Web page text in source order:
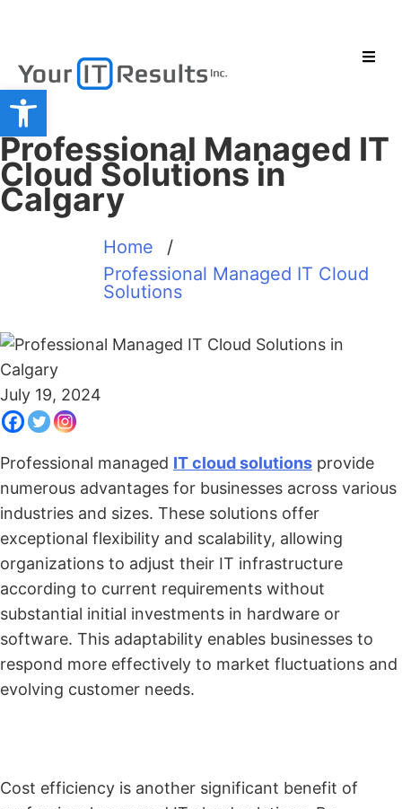
Professional Managed IT
Cloud Solutions in
Calgary
Home
/
Professional Managed IT Cloud
Solutions
July 19, 2024
Professional managed IT cloud solutions provide
numerous advantages for businesses across various
industries and sizes. These solutions offer
exceptional flexibility and scalability, allowing
organizations to adjust their IT infrastructure
according to current requirements without
substantial initial investments in hardware or
software. This adaptability enables businesses to
respond more effectively to market fluctuations and
evolving customer needs.
Cost efficiency is another significant benefit of
Open toolbar